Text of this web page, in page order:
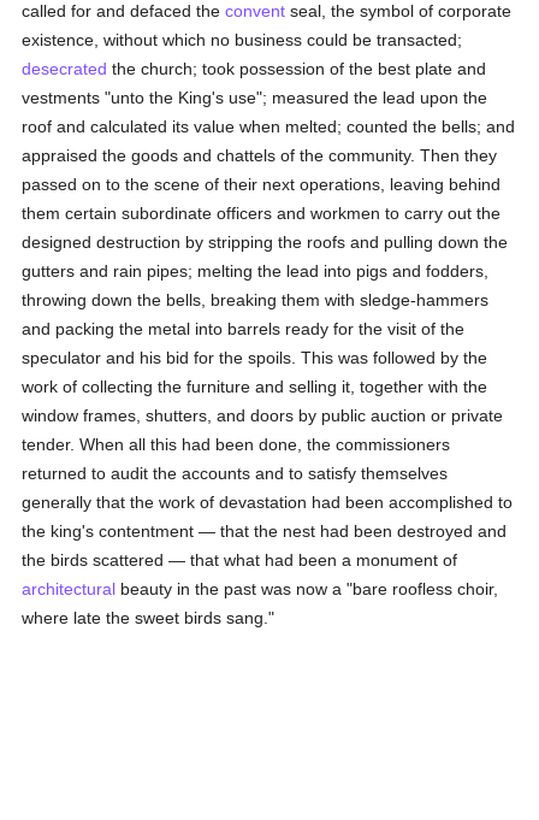
called for and defaced theconvent seal, the symbol of corporate
existence, without which no business could be transacted;
desecrated the church; took possession of the best plate and
vestments "unto the King's use"; measured the lead upon the
roof and calculated its value when melted; counted the bells; and
appraised the goods and chattels of the community. Then they
passed on to the scene of their next operations, leaving behind
them certain subordinate officers and workmen to carry out the
designed destruction by stripping the roofs and pulling down the
gutters and rain pipes; melting the lead into pigs and fodders,
throwing down the bells, breaking them with sledge-hammers
and packing the metal into barrels ready for the visit of the
speculator and his bid for the spoils. This was followed by the
work of collecting the furniture and selling it, together with the
window frames, shutters, and doors by public auction or private
tender. When all this had been done, the commissioners
returned to audit the accounts and to satisfy themselves
generally that the work of devastation had been accomplished to
the king's contentment — that the nest had been destroyed and
the birds scattered — that what had been a monument of
architectural beauty in the past was now a "bare roofless choir,
where late the sweet birds sang."